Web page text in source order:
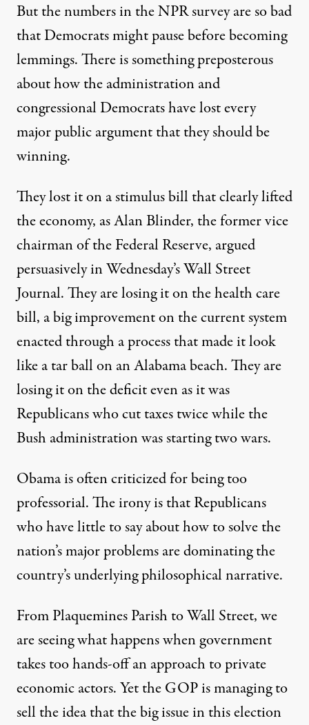
But the numbers in the NPR survey are so bad
that Democrats might pause before becoming
lemmings. There is something preposterous
about how the administration and
congressional Democrats have lost every
major public argument that they should be
winning.
They lost it on a stimulus bill that clearly lifted
the economy, as Alan Blinder, the former vice
chairman of the Federal Reserve, argued
persuasively in Wednesday’s Wall Street
Journal. They are losing it on the health care
bill, a big improvement on the current system
enacted through a process that made it look
like a tar ball on an Alabama beach. They are
losing it on the deficit even as it was
Republicans who cut taxes twice while the
Bush administration was starting two wars.
Obama is often criticized for being too
professorial. The irony is that Republicans
who have little to say about how to solve the
nation’s major problems are dominating the
country’s underlying philosophical narrative.
From Plaquemines Parish to Wall Street, we
are seeing what happens when government
takes too hands-off an approach to private
economic actors. Yet the GOP is managing to
sell the idea that the big issue in this election